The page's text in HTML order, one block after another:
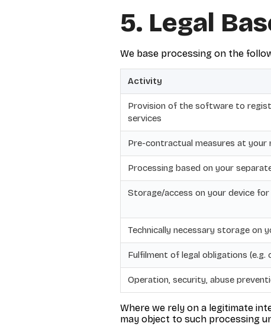
5. Legal
We base processing on the
Activity
Provision of the software to
services
Pre-contractual measures at your
Processing based on your
Storage/access on your device
Technically necessary storage on
Fulfilment of legal obligations
Operation, security, abuse
Where we rely on a legitimate
may object to such processing